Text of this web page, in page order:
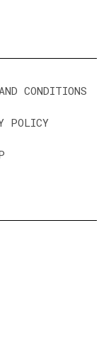
CONDITIONS
POLICY